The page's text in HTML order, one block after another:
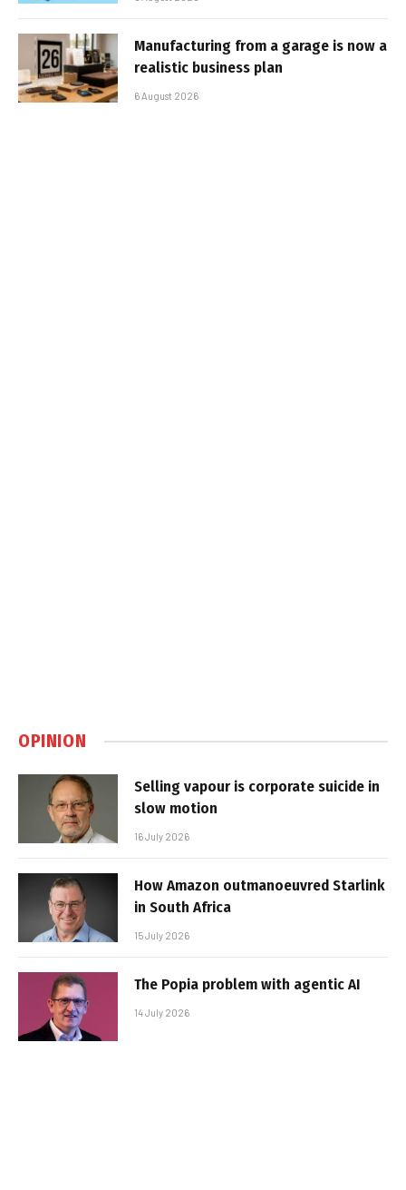
Manufacturing from a garage is now a
realistic business plan
6 August 2026
OPINION
Selling vapour is corporate suicide in
slow motion
16 July 2026
How Amazon outmanoeuvred Starlink
in South Africa
15 July 2026
The Popia problem with agentic AI
14 July 2026